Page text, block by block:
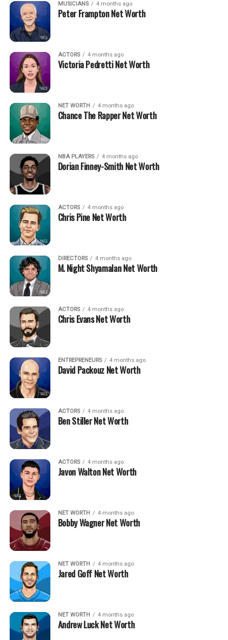
MUSICIANS 4 months ago
Peter Frampton Net Worth
ACTORS 4 months ago
Victoria Pedretti Net Worth
NET WORTH 4 months ago
Chance The Rapper Net Worth
NBA PLAYERS 4 months ago
Dorian Finney-Smith Net Worth
ACTORS 4 months ago
Chris Pine Net Worth
DIRECTORS 4 months ago
M. Night Shyamalan Net Worth
ACTORS 4 months ago
Chris Evans Net Worth
ENTREPRENEURS 4 months ago
David Packouz Net Worth
ACTORS 4 months ago
Ben Stiller Net Worth
ACTORS 4 months ago
Javon Walton Net Worth
NET WORTH 4 months ago
Bobby Wagner Net Worth
NET WORTH 4 months ago
Jared Goff Net Worth
NET WORTH 4 months ago
Andrew Luck Net Worth